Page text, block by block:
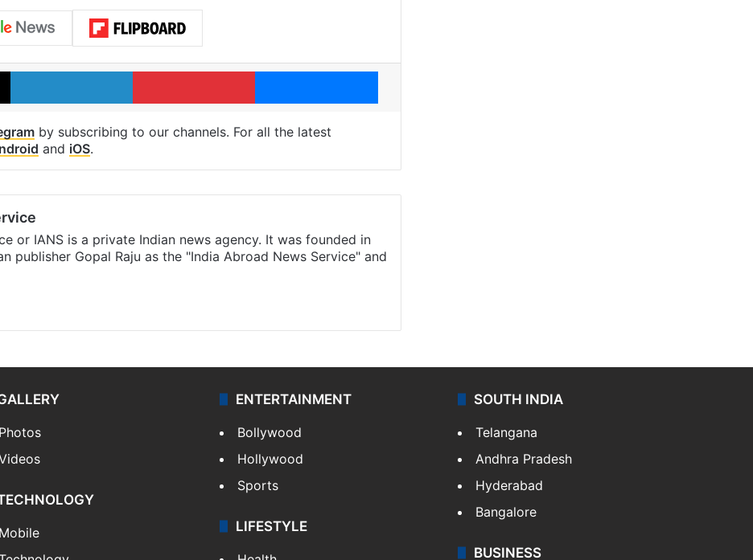
X LinkedIn Pinterest Messenger
by subscribing to our channels. For all the latest
and iOS.
or IANS is a private Indian news agency. It was founded in
publisher Gopal Raju as the "India Abroad News Service" and
Photos
Mobile
ENTERTAINMENT
Bollywood
Hollywood
Sports
LIFESTYLE
SOUTH INDIA
Telangana
Andhra Pradesh
Hyderabad
Bangalore
BUSINESS